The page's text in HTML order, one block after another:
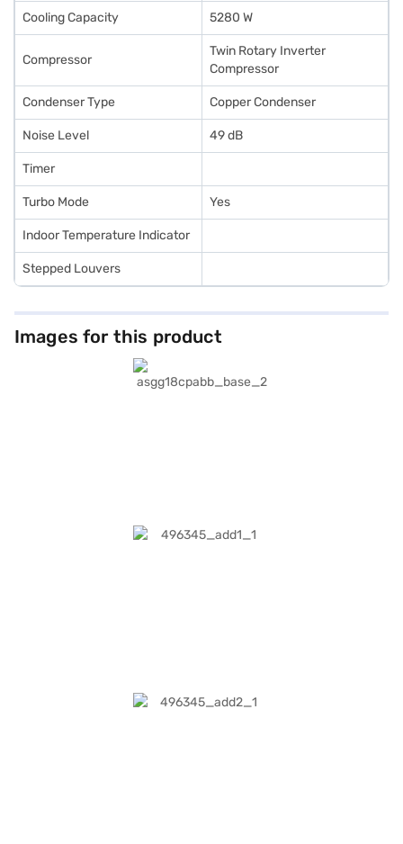
Cooling Capacity 5280 W
Compressor
Twin Rotary Inverter
Compressor
Condenser Type Copper Condenser
Noise Level 49 dB
Timer
Turbo Mode Yes
Indoor Temperature Indicator
Stepped Louvers
Images for this product